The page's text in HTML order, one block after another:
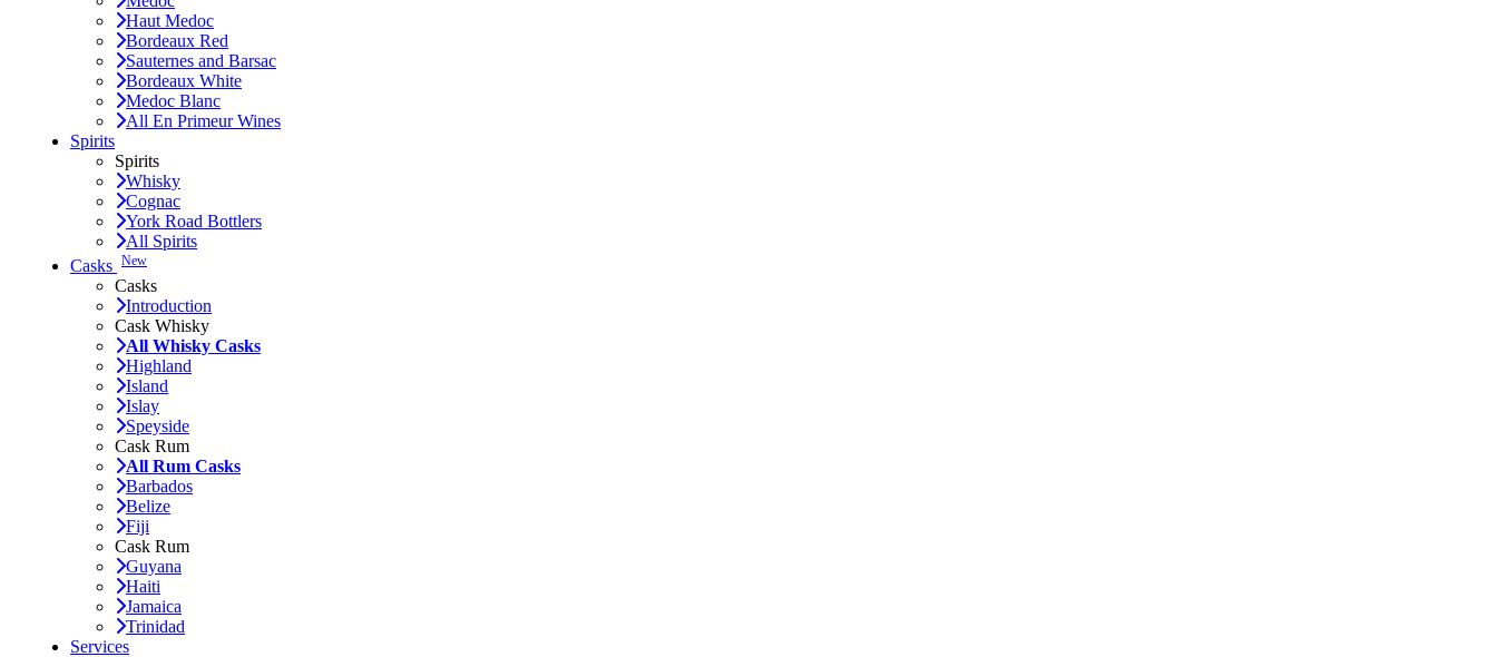
Haut Medoc
Bordeaux Red
Sauternes and Barsac
Bordeaux White
Medoc Blanc
All En Primeur Wines
Spirits
Spirits
Whisky
Cognac
York Road Bottlers
All Spirits
Casks New
Casks
Introduction
Cask Whisky
All Whisky Casks
Highland
Island
Islay
Speyside
Cask Rum
All Rum Casks
Barbados
Belize
Fiji
Cask Rum
Guyana
Haiti
Jamaica
Trinidad
Services